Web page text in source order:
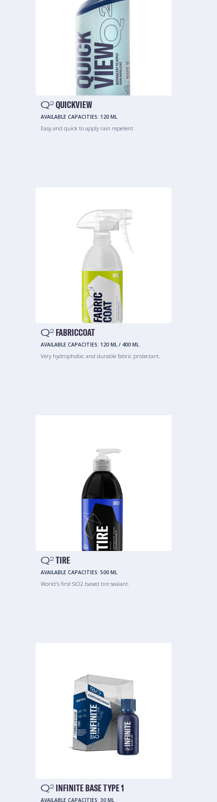
Q2 QUICKVIEW
AVAILABLE CAPACITIES: 120 ML
Easy and quick to apply rain repellent.
Q2 FABRICCOAT
AVAILABLE CAPACITIES: 120 ML/ 400 ML
Very hydrophobic and durable fabric protectant.
Q2 TIRE
AVAILABLE CAPACITIES: 500 ML
World's first SiO2 based tire sealant.
Q2 INFINITE BASE TYPE 1
AVAILABLE CAPACITIES: 30 ML